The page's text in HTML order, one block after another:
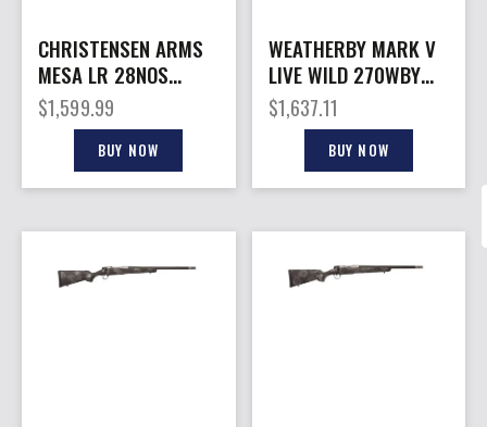
CHRISTENSEN ARMS
MESA LR 28NOS
TUNG/BLK 26″
$1,599.99
BUY NOW
WEATHERBY MARK V
LIVE WILD 270WBY
26″
$1,637.11
BUY NOW